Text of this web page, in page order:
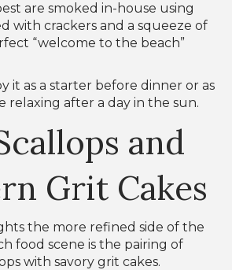
are smoked in-house using
with crackers and a squeeze of
“welcome to the beach”
it as a starter before dinner or as
relaxing after a day in the sun.
and
Grit Cakes
the more refined side of the
food scene is the pairing of
with savory grit cakes.